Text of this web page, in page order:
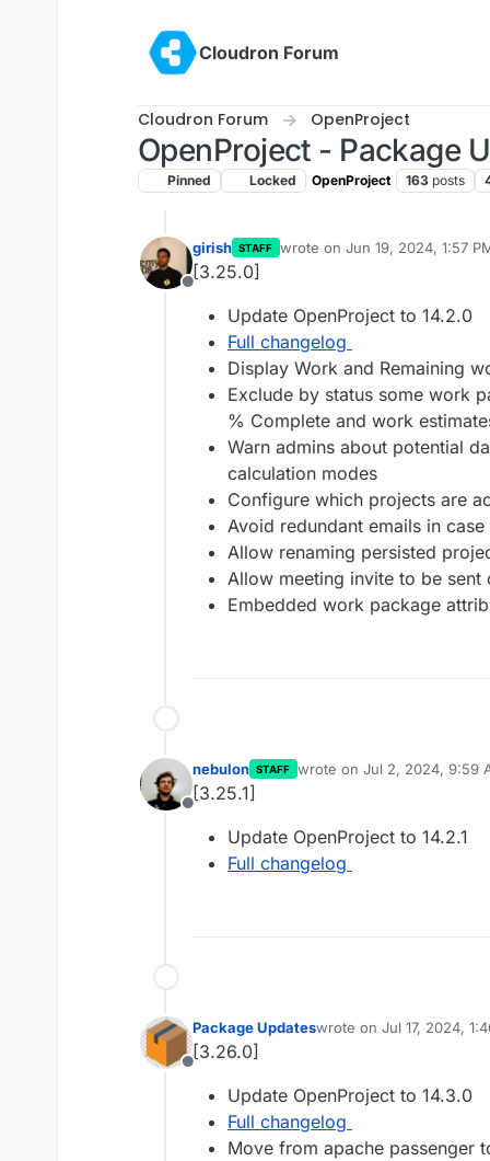
Cloudron Forum
Cloudron Forum OpenProject
OpenProject - Package
Pinned Locked OpenProject 163 posts
Offline
girish STAFF wrote on Jun 19, 2024, 1:57
last edited by
[3.25.0]
Update OpenProject to 14.2.0
Full changelog
Display Work and Remaining
Exclude by status some work
% Complete and work
Warn admins about potential
calculation modes
Configure which projects are
Avoid redundant emails in
Allow renaming persisted
Allow meeting invite to be sent
Embedded work package
Offline
nebulon STAFF wrote on Jul 2, 2024, 9:59
last edited by
[3.25.1]
Update OpenProject to 14.2.1
Full changelog
Offline
Package Updateswrote on Jul 17, 2024,
last edited by
[3.26.0]
Update OpenProject to 14.3.0
Full changelog
Move from apache passenger